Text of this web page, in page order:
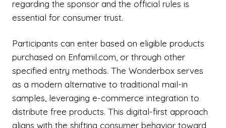
regarding the sponsor and the official rules is
essential for consumer trust.
Participants can enter based on eligible products
purchased on Enfamil.com, or through other
specified entry methods. The Wonderbox serves
as a modern alternative to traditional mail-in
samples, leveraging e-commerce integration to
distribute free products. This digital-first approach
aligns with the shifting consumer behavior toward